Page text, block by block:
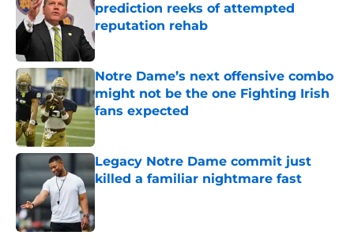
prediction reeks of attempted
reputation rehab
Published by on Invalid Date
Notre Dame’s next offensive combo
might not be the one Fighting Irish
fans expected
Published by on Invalid Date
Legacy Notre Dame commit just
killed a familiar nightmare fast
Published by on Invalid Date